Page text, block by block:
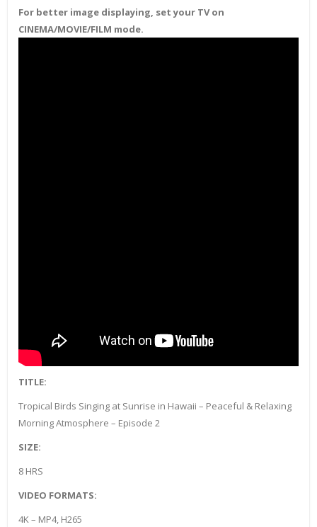
For better image displaying, set your TV on
CINEMA/MOVIE/FILM mode.
TITLE:
Tropical Birds Singing at Sunrise in Hawaii – Peaceful & Relaxing
Morning Atmosphere – Episode 2
SIZE:
8 HRS
VIDEO FORMATS:
4K – MP4, H265